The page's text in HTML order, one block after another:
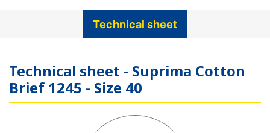
Technical sheet
Technical sheet - Suprima Cotton
Brief 1245 - Size 40